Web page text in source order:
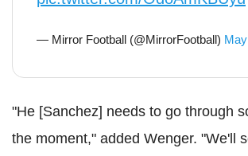
— Mirror Football (@MirrorFootball)
"He [Sanchez] needs to go through
the moment," added Wenger. "We'll